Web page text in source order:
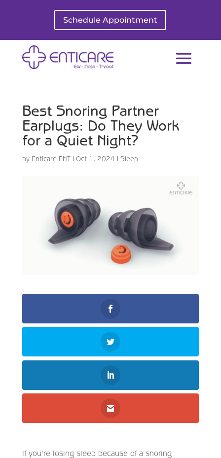
Schedule Appointment
Best Snoring Partner
Earplugs: Do They Work
for a Quiet Night?
by Enticare ENT| Oct 1, 2024 | Sleep
If you’re losing sleep because of a snoring